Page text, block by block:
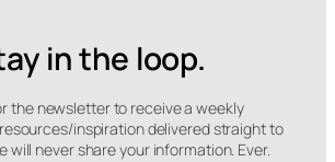
in the loop.
the newsletter to receive a weekly
inspiration delivered straight to
will never share your information. Ever.